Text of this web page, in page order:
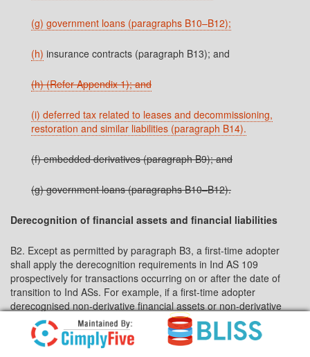
(g) government loans (paragraphs B10–B12);
(h) insurance contracts (paragraph B13); and
(h) (Refer Appendix 1); and
(i) deferred tax related to leases and decommissioning,
restoration and similar liabilities (paragraph B14).
(f) embedded derivatives (paragraph B9); and
(g) government loans (paragraphs B10–B12).
Derecognition of financial assets and financial liabilities
B2. Except as permitted by paragraph B3, a first-time adopter
shall apply the derecognition requirements in Ind AS 109
prospectively for transactions occurring on or after the date of
transition to Ind ASs. For example, if a first-time adopter
derecognised non-derivative financial assets or non-derivative
financial liabilities in accordance with its previous GAAP as a
result of a transaction that occurred before the date of transition
to Ind ASs, it shall not recognise those assets and liabilities in